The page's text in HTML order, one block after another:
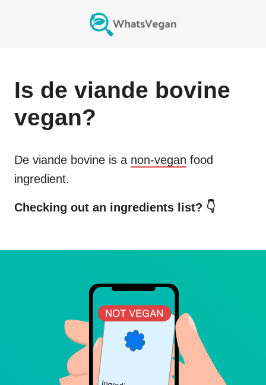
Is de viande bovine
vegan?
De viande bovine is a non-vegan food
ingredient.
Checking out an ingredients list? 👇